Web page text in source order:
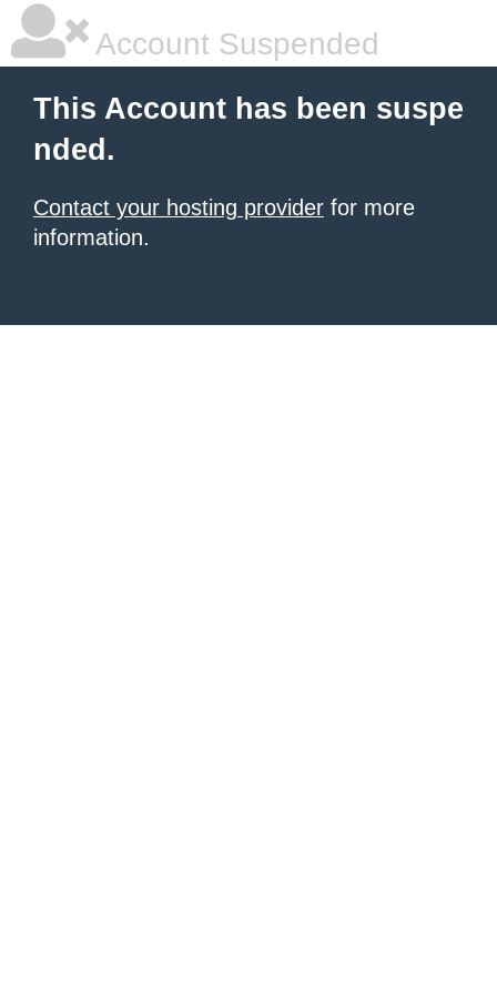
Account Suspended
This Account has been suspe
nded.
Contact your hosting provider for more
information.